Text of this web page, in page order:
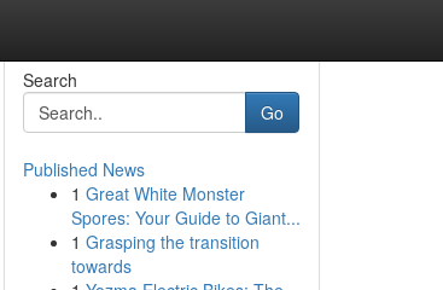
Search
Go
Published News
1 Great White Monster
Spores: Your Guide to Giant...
1 Grasping the transition
towards